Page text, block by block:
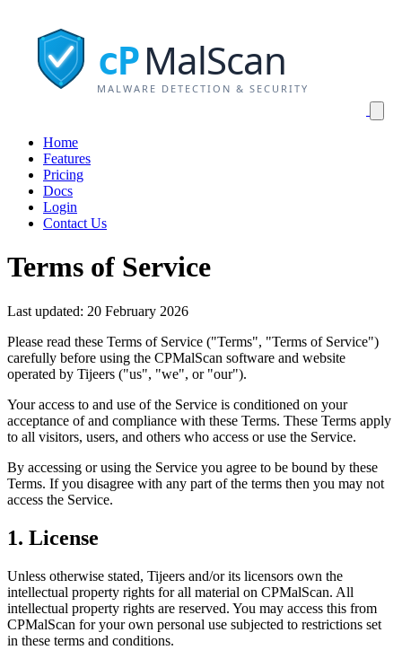
cPMalScan
MALWARE DETECTION & SECURITY
Home
Features
Pricing
Docs
Login
Contact Us
Terms of Service
Last updated: 20 February 2026
Please read these Terms of Service ("Terms", "Terms of Service")
carefully before using the CPMalScan software and website
operated by Tijeers ("us", "we", or "our").
Your access to and use of the Service is conditioned on your
acceptance of and compliance with these Terms. These Terms apply
to all visitors, users, and others who access or use the Service.
By accessing or using the Service you agree to be bound by these
Terms. If you disagree with any part of the terms then you may not
access the Service.
1. License
Unless otherwise stated, Tijeers and/or its licensors own the
intellectual property rights for all material on CPMalScan. All
intellectual property rights are reserved. You may access this from
CPMalScan for your own personal use subjected to restrictions set
in these terms and conditions.